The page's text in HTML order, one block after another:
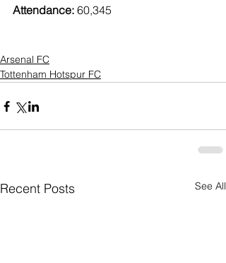
Attendance: 60,345
Arsenal FC
Tottenham Hotspur FC
Recent Posts See All